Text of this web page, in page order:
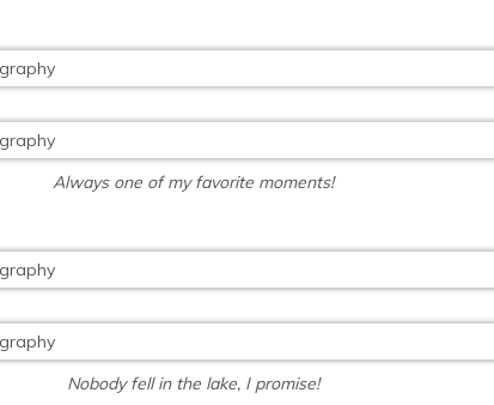
Always one of my favorite moments!
Nobody fell in the lake, I promise!